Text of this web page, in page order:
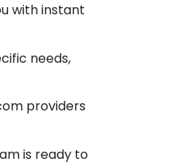
with instant
needs,
providers
is ready to